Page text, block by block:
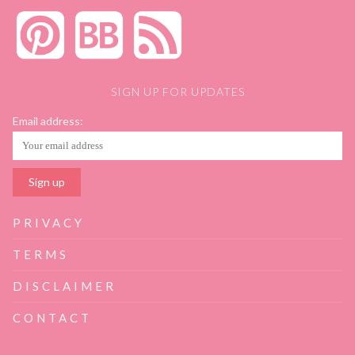
SIGN UP FOR UPDATES
Email address:
PRIVACY
TERMS
DISCLAIMER
CONTACT